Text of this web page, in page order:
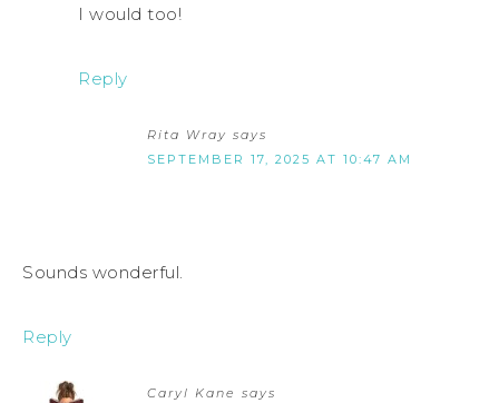
I would too!
Reply
Rita Wray says
SEPTEMBER 17, 2025 AT 10:47 AM
Sounds wonderful.
Reply
Caryl Kane says